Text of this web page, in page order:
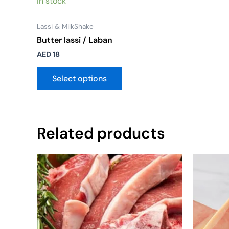
Lassi & MilkShake
Butter lassi / Laban
AED18
Select options
Related products
Price
range:
AED 30
through
AED 50
This
product
has
multiple
variants.
The